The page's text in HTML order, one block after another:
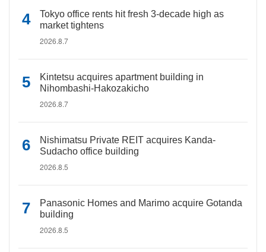
Tokyo office rents hit fresh 3-decade high as
market tightens
2026.8.7
Kintetsu acquires apartment building in
Nihombashi-Hakozakicho
2026.8.7
Nishimatsu Private REIT acquires Kanda-
Sudacho office building
2026.8.5
Panasonic Homes and Marimo acquire Gotanda
building
2026.8.5